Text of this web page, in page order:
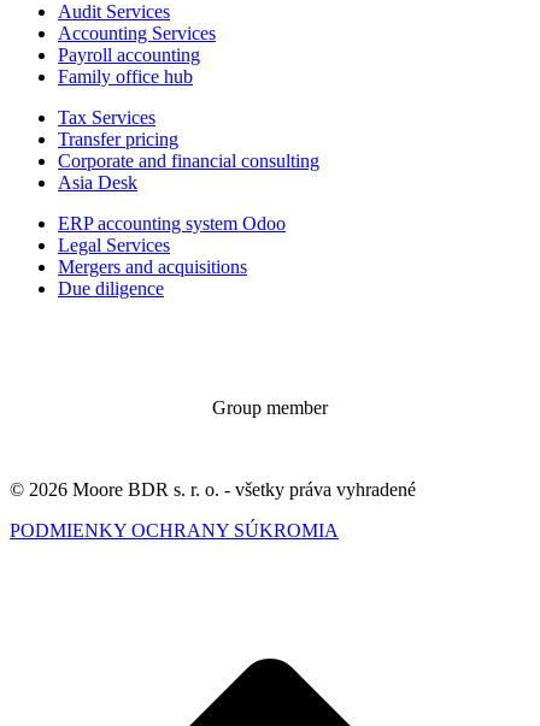
Audit Services
Accounting Services
Payroll accounting
Family office hub
Tax Services
Transfer pricing
Corporate and financial consulting
Asia Desk
ERP accounting system Odoo
Legal Services
Mergers and acquisitions
Due diligence
Group member
© 2026 Moore BDR s. r. o. - všetky práva vyhradené
PODMIENKY OCHRANY SÚKROMIA